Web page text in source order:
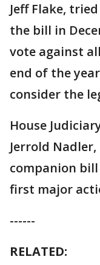
Jeff Flake,
the bill in
vote against
end of the
consider the
House
Jerrold
companion
first major
------
RELATED: